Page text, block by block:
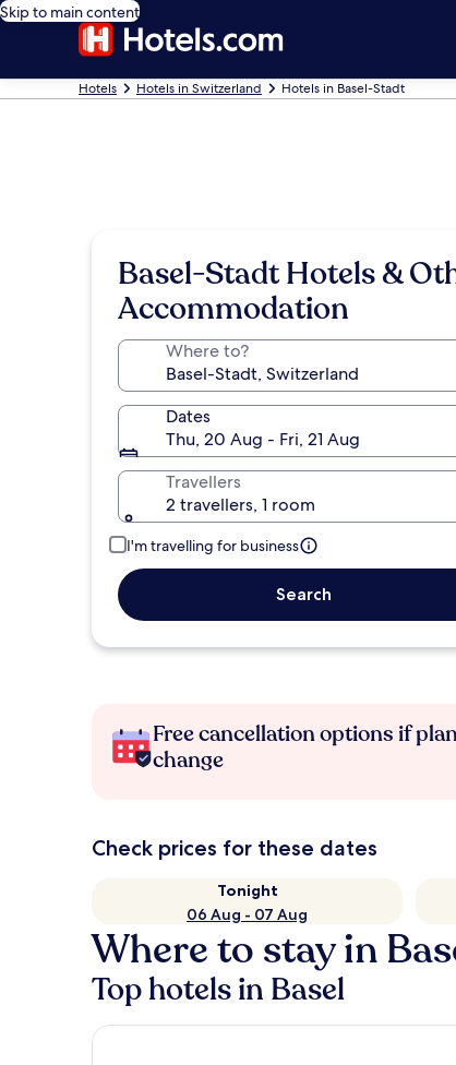
Skip to main content
Hotels Hotels in Switzerland Hotels in Basel-Stadt
Basel-Stadt Hotels &
Accommodation
Where to?
Dates
Thu, 20 Aug - Fri, 21 Aug
Travellers
2 travellers, 1 room
I'm travelling for business
Search
Free cancellation options if
change
Check prices for these dates
Tonight
06 Aug - 07 Aug
Where to stay in
Top hotels in Basel
Radisson Blu Hotel, Basel